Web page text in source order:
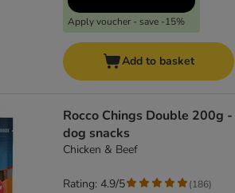
Apply voucher - save -15%
Add to basket
Rocco Chings Double 200g -
dog snacks
Chicken & Beef
Rating: 4.9/5 (186)